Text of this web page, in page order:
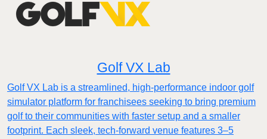
Golf VX Lab
Golf VX Lab is a streamlined, high-performance indoor golf
simulator platform for franchisees seeking to bring premium
golf to their communities with faster setup and a smaller
footprint. Each sleek, tech-forward venue features 3–5